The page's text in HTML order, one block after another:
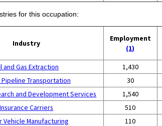
for this occupation:
Industry
Employment
(1)
and Gas Extraction 1,430
Transportation
30
and Development Services
1,540
Insurance Carriers
510
Vehicle Manufacturing
110